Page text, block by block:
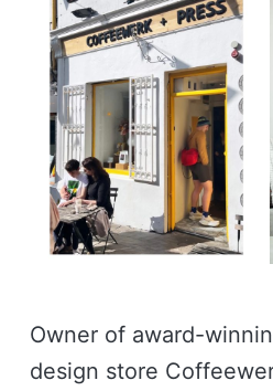
Owner of award-
design store